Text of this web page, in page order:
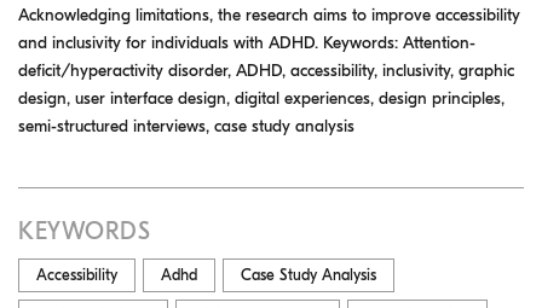
Acknowledging limitations, the research aims to improve accessibility
and inclusivity for individuals with ADHD. Keywords: Attention-
deficit/hyperactivity disorder, ADHD, accessibility, inclusivity, graphic
design, user interface design, digital experiences, design principles,
semi-structured interviews, case study analysis
KEYWORDS
Accessibility Adhd Case Study Analysis